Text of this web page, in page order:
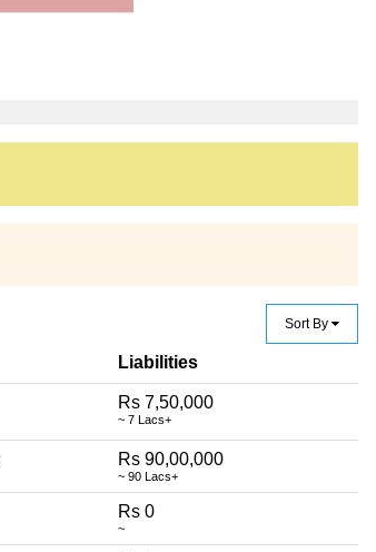
Sort By
Liabilities
Rs 7,50,000
~ 7 Lacs+
Rs 90,00,000
~ 90 Lacs+
Rs 0
~